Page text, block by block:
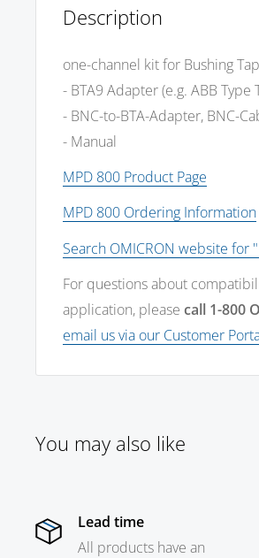
Description
one-channel kit for Bushing
- BTA9 Adapter (e.g. ABB Type
- BNC-to-BTA-Adapter, BNC-
- Manual
MPD 800 Product Page
MPD 800 Ordering Information
Search OMICRON website for
For questions about
application, please call 1-800
email us via our Customer
You may also like
Lead time
All products have an